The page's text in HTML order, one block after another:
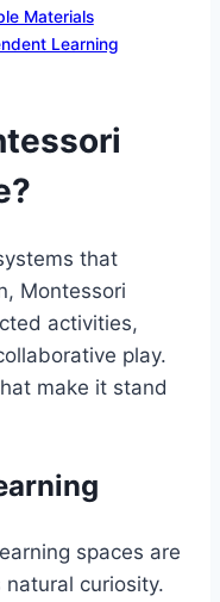
Materials
Learning
that
Montessori
activities,
play.
make it stand
spaces are
natural curiosity.